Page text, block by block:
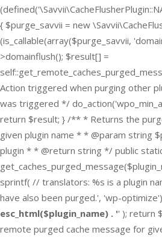
{ $purge_savvii = new
(is_callable(array($purge_savvii,
>domainflush(); $result[] =
Action triggered when purging other
was triggered */
return $result; } /** * Returns the
given plugin name * * @param string
plugin * * @return string */ public
sprintf( // translators: %s is a plugin
have also been purged.', 'wp-
esc_html($plugin_name) . '' ); return
remote purged cache message for